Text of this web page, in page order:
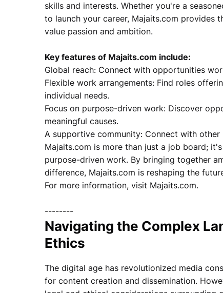
skills and interests. Whether you're a
to launch your career, Majaits.com provides
value passion and ambition.
Key features of Majaits.com include:
Global reach: Connect with opportunities
Flexible work arrangements: Find roles
individual needs.
Focus on purpose-driven work: Discover
meaningful causes.
A supportive community: Connect with
Majaits.com is more than just a job board;
purpose-driven work. By bringing together
difference, Majaits.com is reshaping the
For more information, visit Majaits.com.
--------
Navigating the Complex
Ethics
The digital age has revolutionized media
for content creation and dissemination.